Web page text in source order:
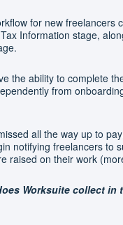
for new freelancers
Information stage,
the ability to complete
from
all the way up to
notifying freelancers to
raised on their work
Worksuite collect in